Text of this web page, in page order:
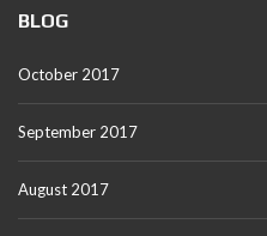
BLOG
October 2017
September 2017
August 2017